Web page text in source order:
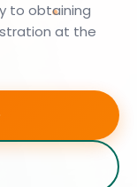
to obtaining
at the